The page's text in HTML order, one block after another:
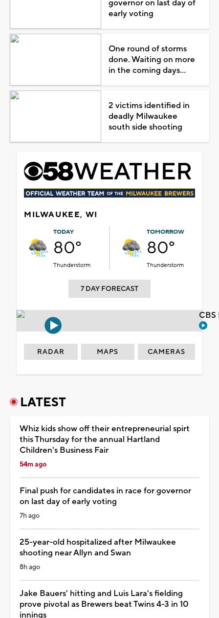
governor on last day of
early voting
One round of storms
done. Waiting on more
in the coming days...
2 victims identified in
deadly Milwaukee
south side shooting
MILWAUKEE, WI
TODAY
80°
Thunderstorm
TOMORROW
80°
Thunderstorm
7 DAY FORECAST
RADAR MAPS CAMERAS
LATEST
Whiz kids show off their entrepreneurial spirt
this Thursday for the annual Hartland
Children's Business Fair
54m ago
Final push for candidates in race for governor
on last day of early voting
7h ago
25-year-old hospitalized after Milwaukee
shooting near Allyn and Swan
8h ago
Jake Bauers' hitting and Luis Lara's fielding
prove pivotal as Brewers beat Twins 4-3 in 10
innings